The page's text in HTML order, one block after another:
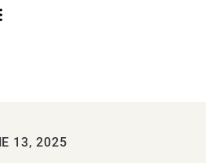
13, 2025